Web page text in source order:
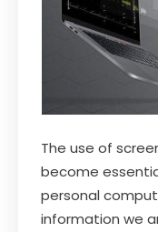
The use of
become
personal
information we